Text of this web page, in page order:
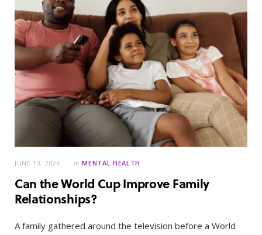
JUNE 13, 2026 in MENTAL HEALTH
Can the World Cup Improve Family
Relationships?
A family gathered around the television before a World